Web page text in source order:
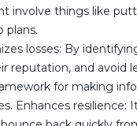
involve things like
plans.
losses: By
reputation, and avoid
for making
Enhances